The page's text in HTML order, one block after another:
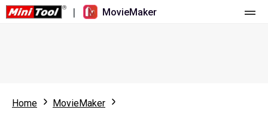
| MovieMaker
Home
MovieMaker